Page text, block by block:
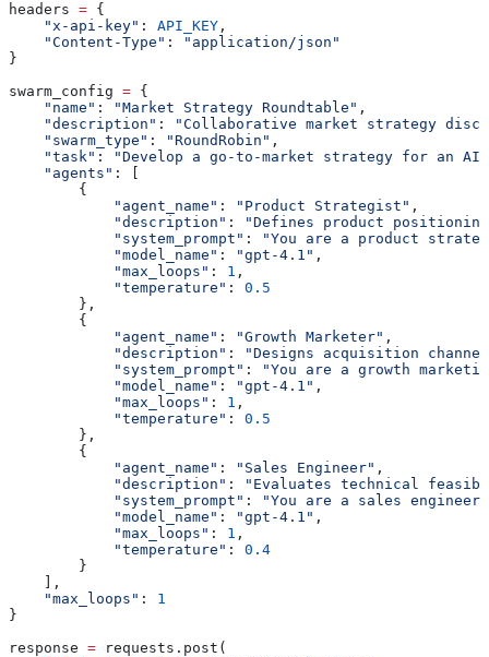
headers = {
    "x-api-key"
: API_KEY ,
    "Content-Type"
:
"application/json"
}
swarm_config = {
    "name"
: "Market Strategy Roundtable" ,
    "description"
:
"Collaborative market strategy
    "swarm_type"
: "RoundRobin" ,
    "task"
:
"Develop a go-to-market strategy for an
    "agents"
: [
        {
            "agent_name"
: "Product Strategist" ,
            "description"
:
"Defines product
            "system_prompt"
:
"You are a product
            "model_name"
: "gpt-4.1" ,
            "max_loops"
: 1 ,
            "temperature"
: 0.5
        },
        {
            "agent_name"
: "Growth Marketer" ,
            "description"
:
"Designs acquisition
            "system_prompt"
:
"You are a growth
            "model_name"
: "gpt-4.1" ,
            "max_loops"
: 1 ,
            "temperature"
: 0.5
        },
        {
            "agent_name"
: "Sales Engineer" ,
            "description"
:
"Evaluates technical
            "system_prompt"
:
"You are a sales
            "model_name"
: "gpt-4.1" ,
            "max_loops"
: 1 ,
            "temperature"
: 0.4
        }
    ],
    "max_loops"
: 1
}
response = requests.post(